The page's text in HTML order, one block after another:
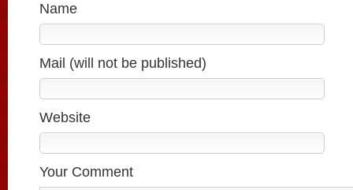
Name
Mail (will not be published)
Website
Your Comment